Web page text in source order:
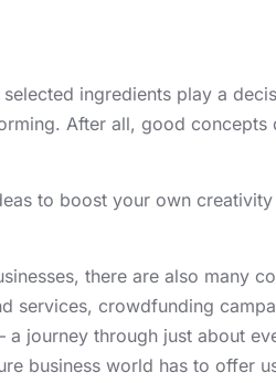
ingredients play a
After all, good concepts
to boost your own creativity
there are also many
services, crowdfunding
a journey through just about
business world has to offer